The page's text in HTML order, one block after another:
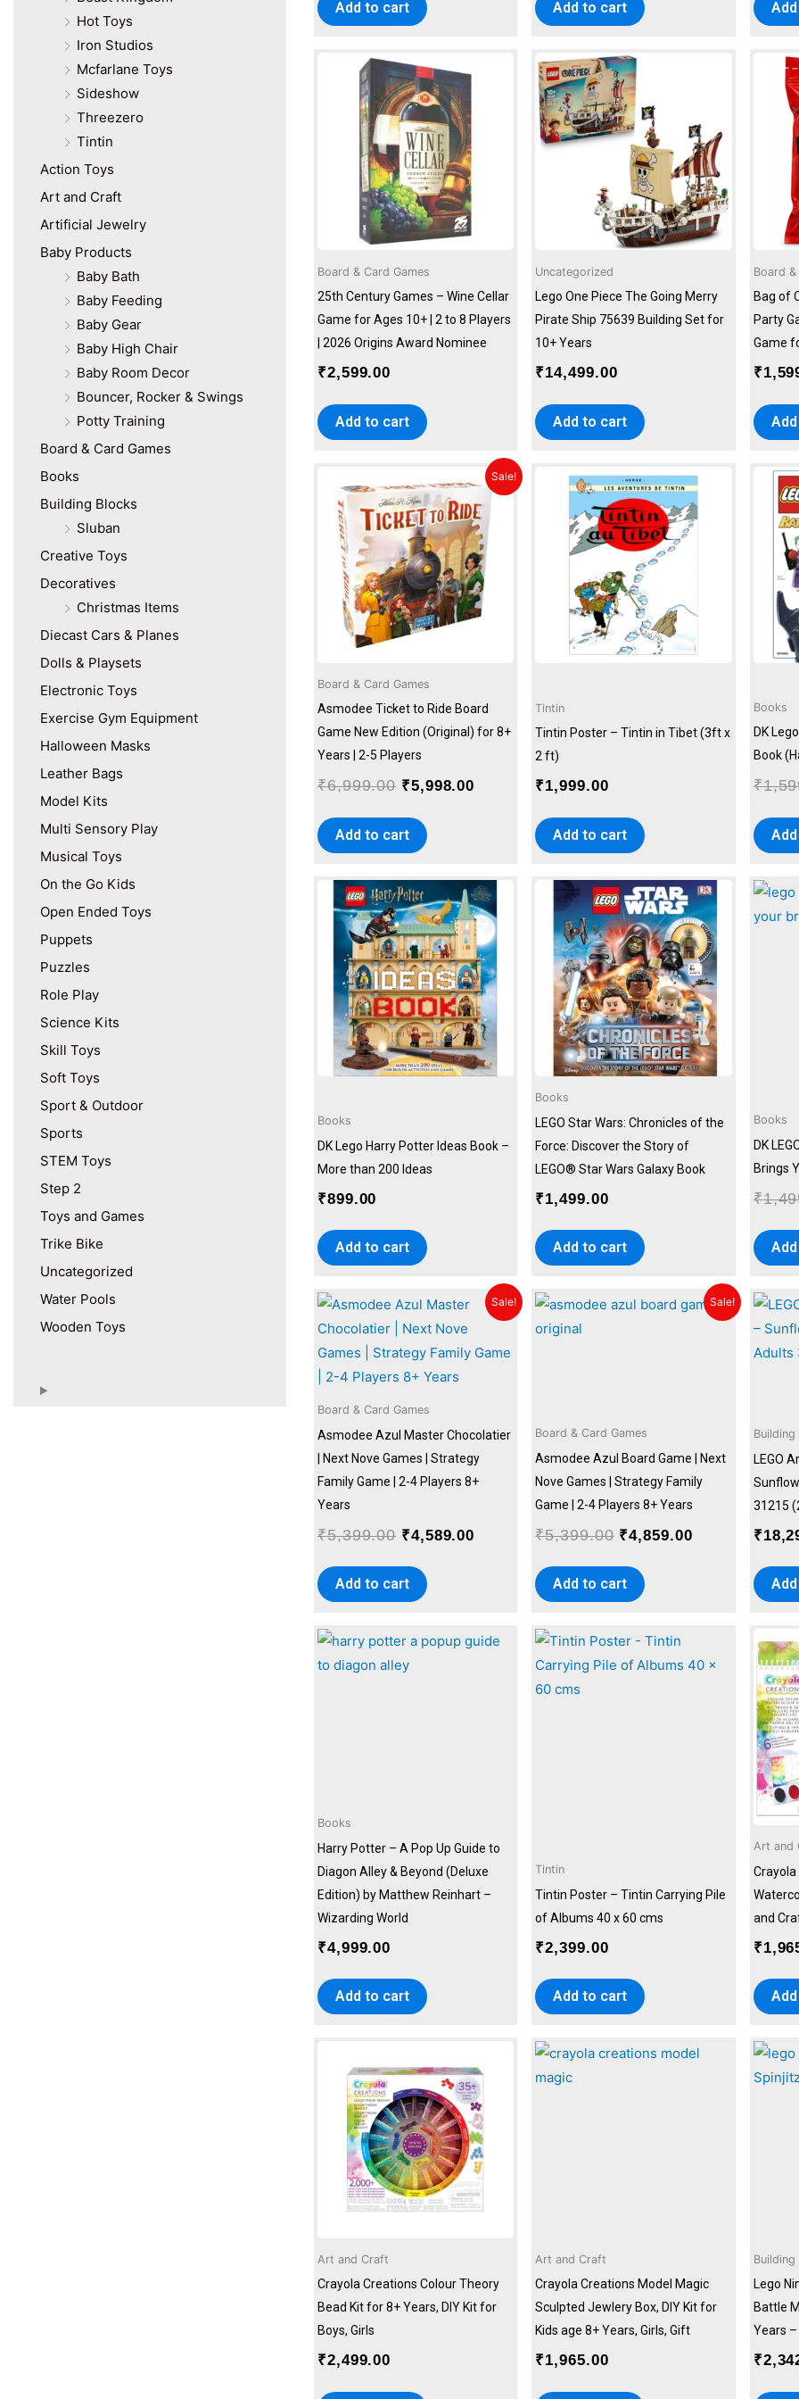
Pengiun
Penguin
Pie Matrix
Plum
Ravensburger
Revell
Smirk & Dagger Games
Tecnodidattica
Usborne
Hot Toys
Iron Studios
Mcfarlane Toys
Sideshow
Threezero
Tintin
Action Toys
Art and Craft
Artificial Jewelry
Baby Products
Baby Bath
Baby Feeding
Baby Gear
Baby High Chair
Baby Room Decor
Bouncer, Rocker & Swings
Potty Training
Board & Card Games
Books
Building Blocks
Sluban
Creative Toys
Decoratives
Christmas Items
Diecast Cars & Planes
Dolls & Playsets
Electronic Toys
Exercise Gym Equipment
Halloween Masks
Leather Bags
Model Kits
Multi Sensory Play
Musical Toys
On the Go Kids
Open Ended Toys
Puppets
Puzzles
Role Play
Science Kits
Skill Toys
Soft Toys
Sport & Outdoor
Sports
STEM Toys
Step 2
Toys and Games
Trike Bike
Uncategorized
Water Pools
Wooden Toys
Add to cart Add to cart
Board & Card Games
25th Century Games – Wine Cellar
Game for Ages 10+ | 2 to 8 Players
| 2026 Origins Award Nominee
₹2,599.00
Add to cart
Uncategorized
Lego One Piece The Going Merry
Pirate Ship 75639 Building Set for
10+ Years
₹14,499.00
Add to cart
Board
Bag of
Party
Game
₹
Sale!
Board & Card Games
Asmodee Ticket to Ride Board
Game New Edition (Original) for 8+
Years | 2-5 Players
₹6,999.00
price
was:
₹6,999.00.
₹5,998.00
Current
price
is:
₹5,998.00.
Add to cart
Tintin
Tintin Poster – Tintin in Tibet (3ft x
2 ft)
₹1,999.00
Add to cart
Books
DK
Book
₹
Books
DK Lego Harry Potter Ideas Book –
More than 200 Ideas
₹899.00
Add to cart
Books
LEGO Star Wars: Chronicles of the
Force: Discover the Story of
LEGO® Star Wars Galaxy Book
₹1,499.00
Add to cart
Books
DK
Brings
₹
Sale!
Board & Card Games
Asmodee Azul Master Chocolatier
| Next Nove Games | Strategy
Family Game | 2-4 Players 8+
Years
₹5,399.00
Original
was:
₹5,399.00.
₹4,589.00
Current
price
₹4,589.00.
Add to cart
Sale!
Board & Card Games
Asmodee Azul Board Game | Next
Nove Games | Strategy Family
Game | 2-4 Players 8+ Years
₹5,399.00
Original
₹4,859.00
Current
price
₹4,859.00.
Add to cart
Building
LEGO
31215
₹
Books
Harry Potter – A Pop Up Guide to
Diagon Alley & Beyond (Deluxe
Edition) by Matthew Reinhart –
Wizarding World
₹4,999.00
Add to cart
Tintin
Tintin Poster – Tintin Carrying Pile
of Albums 40 x 60 cms
₹2,399.00
Add to cart
Art and
and
₹
Art and Craft
Crayola Creations Colour Theory
Bead Kit for 8+ Years, DIY Kit for
Boys, Girls
₹2,499.00
Art and Craft
Crayola Creations Model Magic
Sculpted Jewlery Box, DIY Kit for
Kids age 8+ Years, Girls, Gift
₹1,965.00
Building
Lego
Battle
Years
₹